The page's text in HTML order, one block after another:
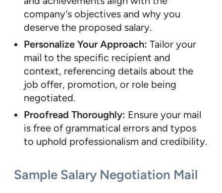
company’s objectives and why you
deserve the proposed salary.
Personalize Your Approach: Tailor your
mail to the specific recipient and
context, referencing details about the
job offer, promotion, or role being
negotiated.
Proofread Thoroughly: Ensure your mail
is free of grammatical errors and typos
to uphold professionalism and credibility.
Sample Salary Negotiation Mail